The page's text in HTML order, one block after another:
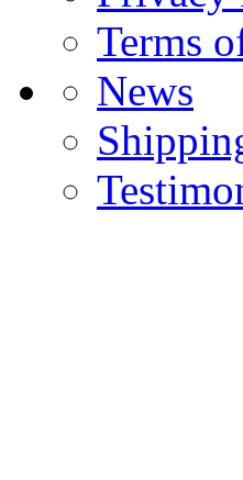
Terms
News